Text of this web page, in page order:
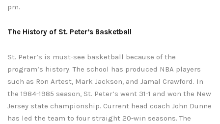
pm.
The History of St. Peter’s Basketball
St. Peter’s is must-see basketball because of the
program’s history. The school has produced NBA players
such as Ron Artest, Mark Jackson, and Jamal Crawford. In
the 1984-1985 season, St. Peter’s went 31-1 and won the New
Jersey state championship. Current head coach John Dunne
has led the team to four straight 20-win seasons. The